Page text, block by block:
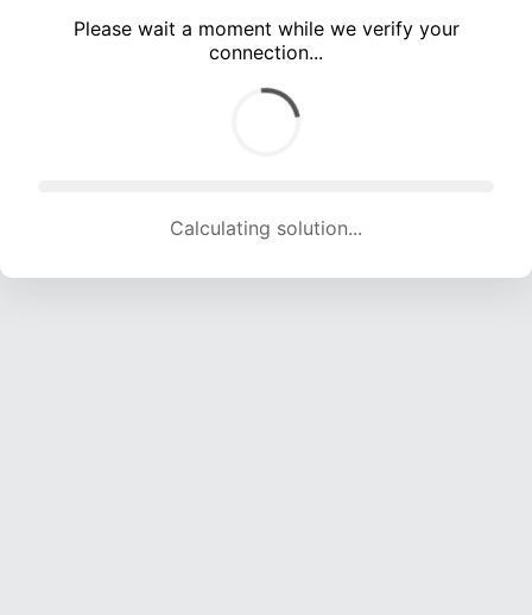
Please wait a moment while we verify your
connection...
Calculating solution... (1307 attempts, 12941 H/s)